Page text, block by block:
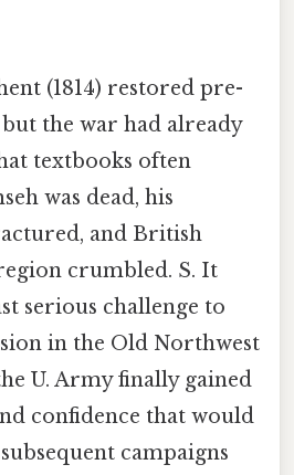
(1814) restored pre-
the war had already
textbooks often
was dead, his
and British
crumbled. S. It
serious challenge to
in the Old Northwest
U. Army finally gained
confidence that would
campaigns